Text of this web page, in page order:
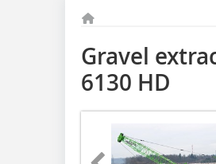
Gravel
6130 HD